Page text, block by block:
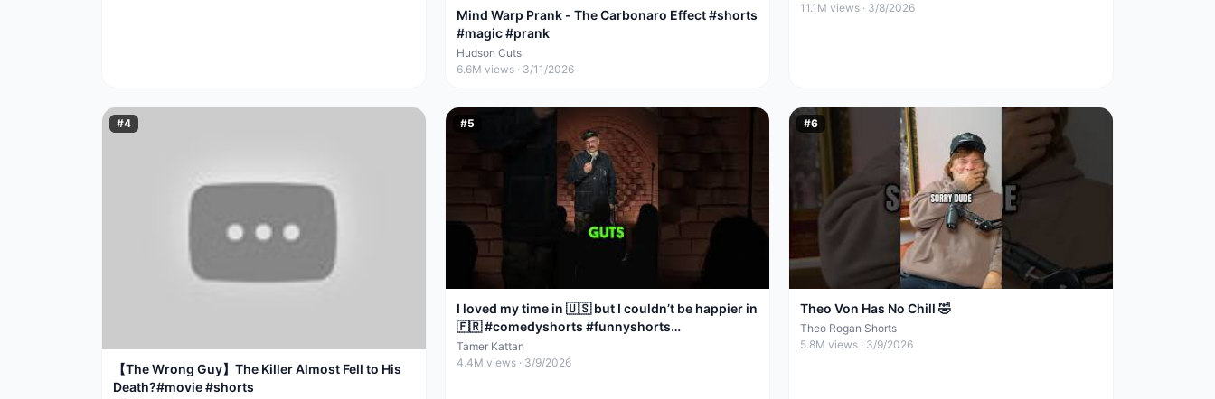
Mind Warp Prank - The Carbonaro Effect #shorts
#magic #prank
Hudson Cuts
6.6M views · 3/11/2026
11.1M views · 3/8/2026
#4
【The Wrong Guy】The Killer Almost Fell to His
Death?#movie #shorts
#5
I loved my time in 🇺🇸 but I couldn’t be happier in
🇫🇷 #comedyshorts #funnyshorts
#standupcomedy
Tamer Kattan
4.4M views · 3/9/2026
#6
Theo Von Has No Chill 🤣
Theo Rogan Shorts
5.8M views · 3/9/2026